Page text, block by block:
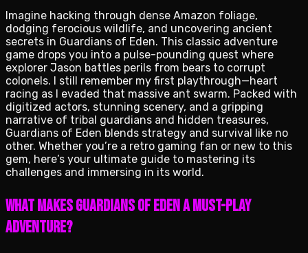
Imagine hacking through dense Amazon foliage,
dodging ferocious wildlife, and uncovering ancient
secrets in Guardians of Eden. This classic adventure
game drops you into a pulse-pounding quest where
explorer Jason battles perils from bears to corrupt
colonels. I still remember my first playthrough—heart
racing as I evaded that massive ant swarm. Packed with
digitized actors, stunning scenery, and a gripping
narrative of tribal guardians and hidden treasures,
Guardians of Eden blends strategy and survival like no
other. Whether you’re a retro gaming fan or new to this
gem, here’s your ultimate guide to mastering its
challenges and immersing in its world.
What Makes Guardians of Eden a Must-Play
Adventure?